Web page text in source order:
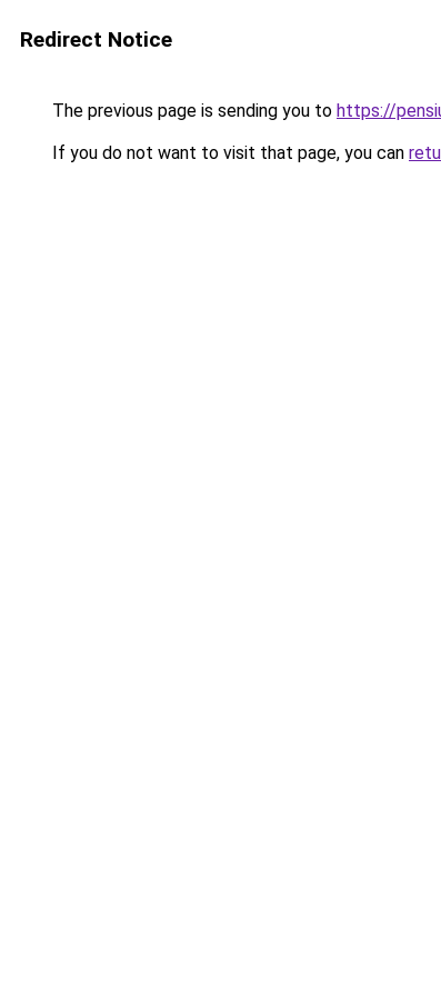
Redirect Notice
The previous page is sending you to https://
If you do not want to visit that page, you can